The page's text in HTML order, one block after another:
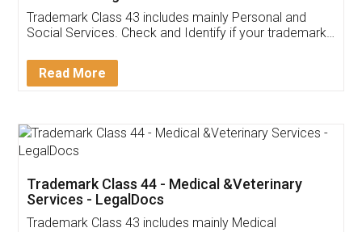
Customer Testimonials